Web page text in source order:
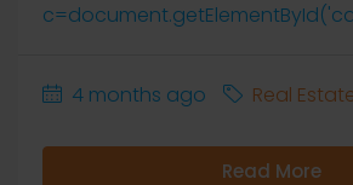
4 months ago Real
Read More